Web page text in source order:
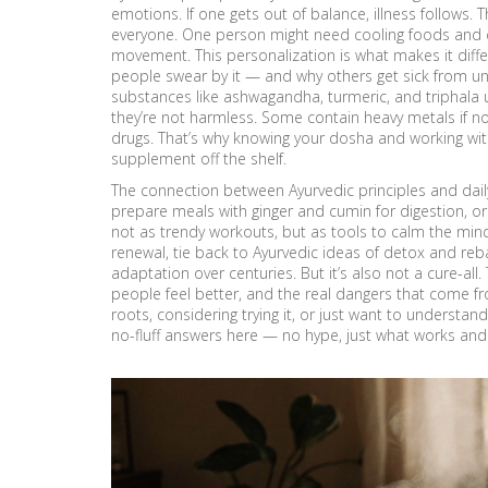
emotions. If one gets out of balance, illness follows.
everyone. One person might need cooling foods
movement. This personalization is what makes it
people swear by it — and why others get sick from
substances like ashwagandha, turmeric, and
they’re not harmless. Some contain heavy metals if
drugs. That’s why knowing your dosha and working
supplement off the shelf.
The connection between Ayurvedic principles and
prepare meals with ginger and cumin for digestion,
not as trendy workouts, but as tools to calm the
renewal, tie back to Ayurvedic ideas of detox and
adaptation over centuries. But it’s also not a cure-
people feel better, and the real dangers that come
roots, considering trying it, or just want to
no-fluff answers here — no hype, just what works